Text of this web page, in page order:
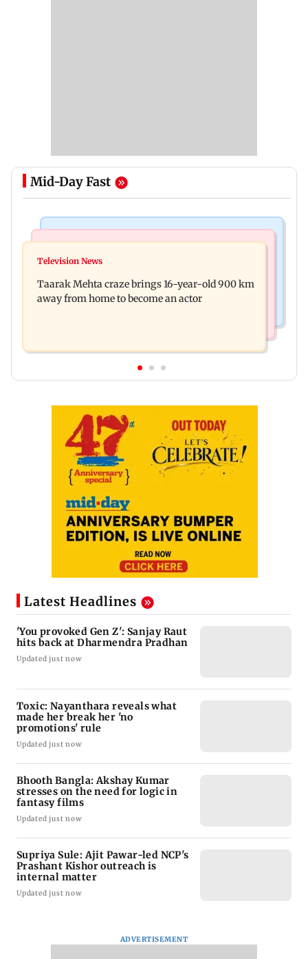
Mid-Day Fast
Toxic: Nayanthara reveals what made her break
Trump and White House TikTok videos
Television News
Taarak Mehta craze brings 16-year-old 900 km
away from home to become an actor
Latest Headlines
'You provoked Gen Z': Sanjay Raut
hits back at Dharmendra Pradhan
Updated just now
Toxic: Nayanthara reveals what
made her break her 'no
promotions' rule
Updated just now
Bhooth Bangla: Akshay Kumar
stresses on the need for logic in
fantasy films
Updated just now
Supriya Sule: Ajit Pawar-led NCP's
Prashant Kishor outreach is
internal matter
Updated just now
ADVERTISEMENT